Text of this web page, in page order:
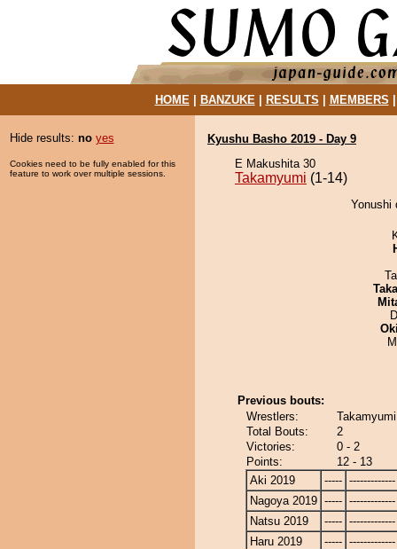
HOME| BANZUKE| RESULTS MEMBERS
Hide results: no yes
Cookies need to be fully enabled for this
feature to work over multiple sessions.
Kyushu Basho 2019 - Day 9
E Makushita 30
Takamyumi (1-14)
Yonushi
Previous bouts:
Wrestlers:
Total Bouts:
2
Victories:
0 - 2
Points:
12 - 13
Aki 2019
----- -------------
Nagoya 2019 ----- -------------
Natsu 2019
----- -------------
Haru 2019
----- -------------